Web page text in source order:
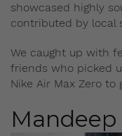
showcased highly
contributed by local
We caught up with
friends who picked
Nike Air Max Zero
Mandeep